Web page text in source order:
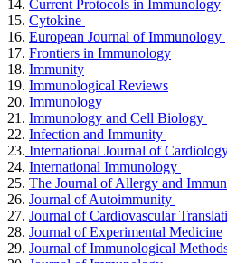
14. Current Protocols in Immunology
15. Cytokine
16. European Journal of Immunology
17. Frontiers in Immunology
18. Immunity
19. Immunological Reviews
20. Immunology
21. Immunology and Cell Biology
22. Infection and Immunity
23. International Journal of
24. International Immunology
25. The Journal of Allergy and
26. Journal of Autoimmunity
27. Journal of Cardiovascular
28. Journal of Experimental Medicine
29. Journal of Immunological